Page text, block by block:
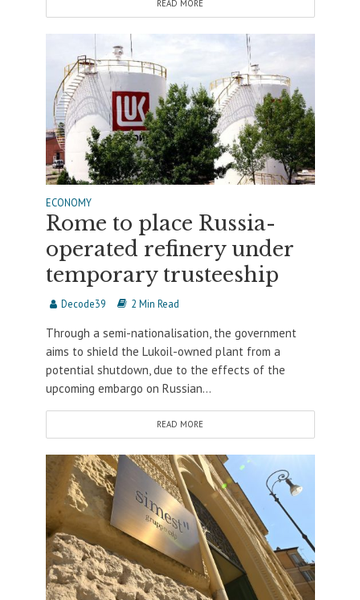
READ MORE
ECONOMY
Rome to place Russia-
operated refinery under
temporary trusteeship
Decode39 2 Min Read
Through a semi-nationalisation, the government
aims to shield the Lukoil-owned plant from a
potential shutdown, due to the effects of the
upcoming embargo on Russian...
READ MORE